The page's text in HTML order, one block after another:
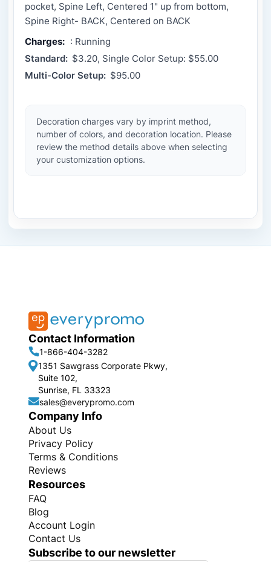
pocket, Spine Left, Centered 1" up from bottom,
Spine Right- BACK, Centered on BACK
Charges: : Running
Standard: $3.20, Single Color Setup: $55.00
Multi-Color Setup: $95.00
Decoration charges vary by imprint method,
number of colors, and decoration location. Please
review the method details above when selecting
your customization options.
Contact Information
1-866-404-3282
1351 Sawgrass Corporate Pkwy,
Suite 102,
Sunrise, FL 33323
sales@everypromo.com
Company Info
About Us
Privacy Policy
Terms & Conditions
Reviews
Resources
FAQ
Blog
Account Login
Contact Us
Subscribe to our newsletter